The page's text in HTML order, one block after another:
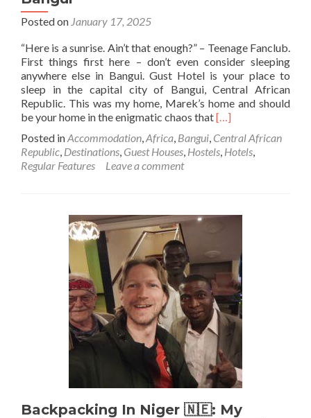
Posted on January 17, 2025
“Here is a sunrise. Ain’t that enough?” – Teenage Fanclub.
First things first here – don’t even consider sleeping
anywhere else in Bangui. Gust Hotel is your place to
sleep in the capital city of Bangui, Central African
Republic. This was my home, Marek’s home and should
be your home in the enigmatic chaos thatRead
about
Backpacking
Republic
ONLY
Place
To
Stay
Is
The
Fantastic
Gust
Hotel,
Bangui
[…]
Posted inAccommodation,Africa, Bangui, Central African
Republic, Destinations, Guest Houses, Hostels, Hotels,
Regular Features
Leave a comment
Backpacking In Niger 🇳🇪: My